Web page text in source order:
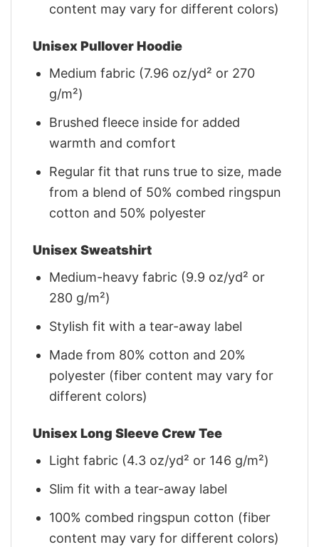
content may vary for different colors)
Unisex Pullover Hoodie
Medium fabric (7.96 oz/yd² or 270
g/m²)
Brushed fleece inside for added
warmth and comfort
Regular fit that runs true to size, made
from a blend of 50% combed ringspun
cotton and 50% polyester
Unisex Sweatshirt
Medium-heavy fabric (9.9 oz/yd² or
280 g/m²)
Stylish fit with a tear-away label
Made from 80% cotton and 20%
polyester (fiber content may vary for
different colors)
Unisex Long Sleeve Crew Tee
Light fabric (4.3 oz/yd² or 146 g/m²)
Slim fit with a tear-away label
100% combed ringspun cotton (fiber
content may vary for different colors)